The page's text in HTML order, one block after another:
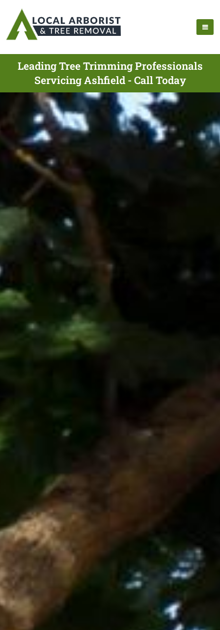
Leading Tree Trimming Professionals
Servicing Ashfield - Call Today